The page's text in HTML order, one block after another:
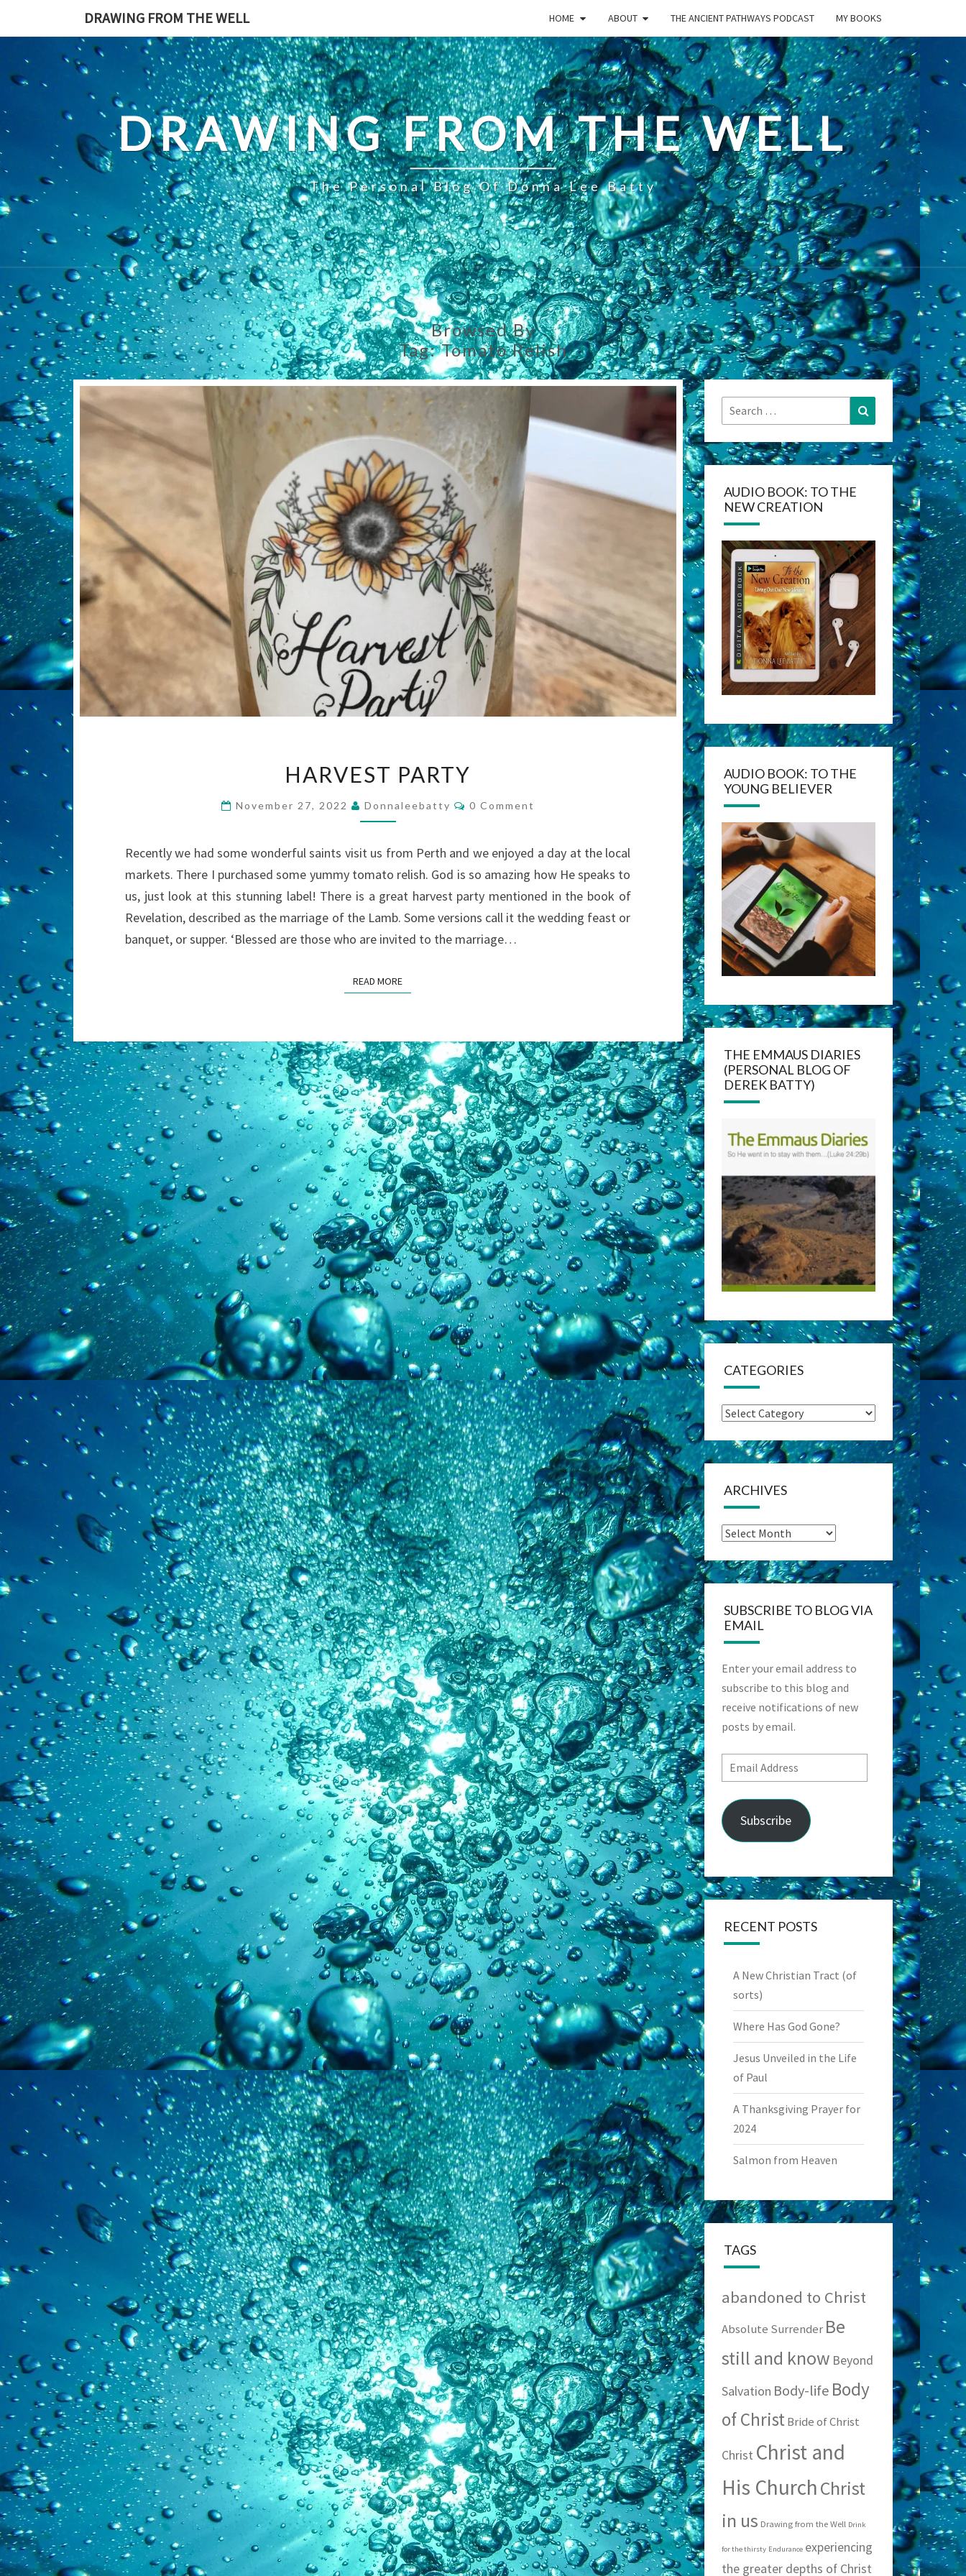
DRAWING FROM THE WELL HOME ABOUT THE ANCIENT PATHWAYS PODCAST MY BOOKS
DRAWING FROM THE WELL
The Personal Blog Of Donna Lee Batty
Browsed By
Tag:Tomato Relish
PARTY
HARVEST PARTY
November 27, 2022 Donnaleebatty Comments
0 Comment
Recently we had some wonderful saints visit us from Perth and we enjoyed a day at the local
markets. There I purchased some yummy tomato relish. God is so amazing how He speaks to
us, just look at this stunning label! There is a great harvest party mentioned in the book of
Revelation, described as the marriage of the Lamb. Some versions call it the wedding feast or
banquet, or supper. ‘Blessed are those who are invited to the marriage…
READ MOREREAD MORE
Search
for:
Search
AUDIO BOOK: TO THE
NEW CREATION
AUDIO BOOK: TO THE
YOUNG BELIEVER
THE EMMAUS DIARIES
(PERSONAL BLOG OF
DEREK BATTY)
CATEGORIES
Categories
ARCHIVES
Archives
SUBSCRIBE TO BLOG VIA
EMAIL
Enter your email address to
subscribe to this blog and
receive notifications of new
posts by email.
Email
Address
Subscribe
RECENT POSTS
A New Christian Tract (of
sorts)
Where Has God Gone?
Jesus Unveiled in the Life
of Paul
A Thanksgiving Prayer for
2024
Salmon from Heaven
TAGS
abandoned to Christ
Absolute Surrender Be
still and know Beyond
Salvation Body-life Body
of Christ Bride of Christ
Christ Christ and
His ChurchChrist
in us Drawing from the Well Drink
for the thirsty Endurance experiencing
the greater depths of Christ